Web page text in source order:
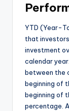
YTD (Year-
that
investment
calendar
between the
beginning of
beginning of
percentage.